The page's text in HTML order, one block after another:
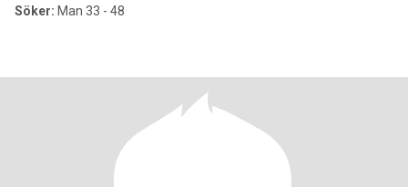
Söker: Man 33 - 48